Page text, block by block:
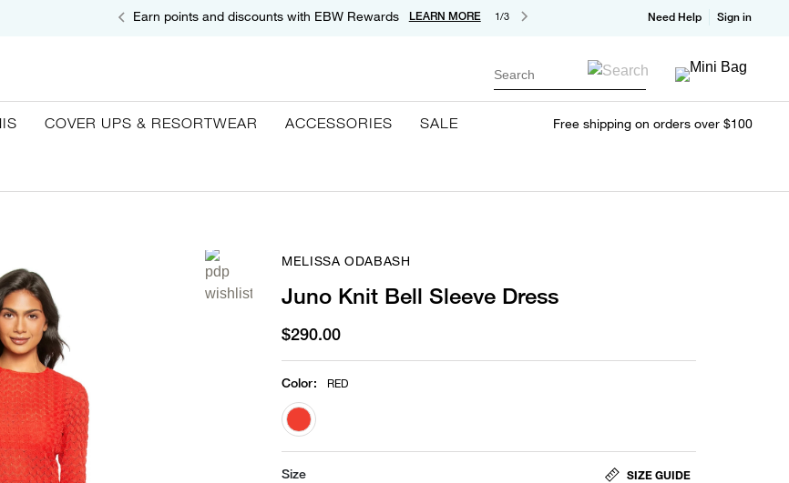
Earn points and discounts with EBW Rewards LEARN MORE 1/3 Need Help Sign in
Search
COVER UPS & RESORTWEAR ACCESSORIES SALE Free shipping on orders over $100
MELISSA ODABASH
Juno Knit Bell Sleeve Dress
$290.00
Color: RED
selected
Size SIZE GUIDE